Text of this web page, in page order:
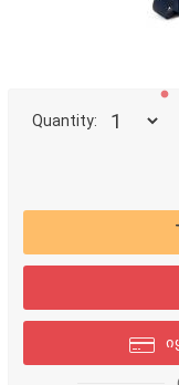
Quantity: